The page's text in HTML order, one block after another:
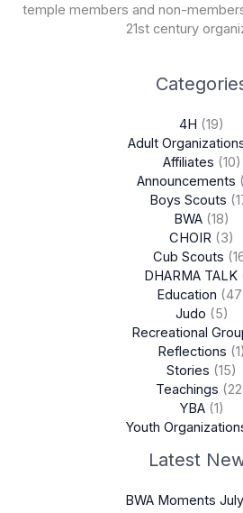
temple members and non-
21st century
4H (19)
Adult
Affiliates (10)
Announcements
Boys Scouts
BWA (18)
CHOIR (3)
Cub Scouts
DHARMA TALK
Education
Judo (5)
Recreational
Reflections (1)
Stories (15)
Teachings
YBA(1)
Youth
Latest
BWA Moments